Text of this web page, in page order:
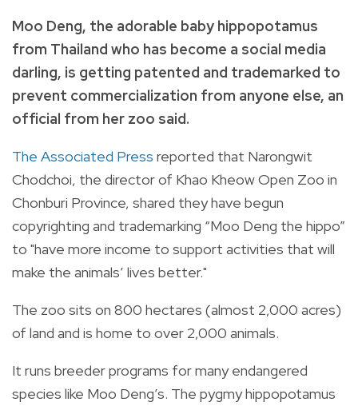
Moo Deng, the adorable baby hippopotamus
from Thailand who has become a social media
darling, is getting patented and trademarked to
prevent commercialization from anyone else, an
official from her zoo said.
The Associated Press reported that Narongwit
Chodchoi, the director of Khao Kheow Open Zoo in
Chonburi Province, shared they have begun
copyrighting and trademarking “Moo Deng the hippo”
to "have more income to support activities that will
make the animals’ lives better."
The zoo sits on 800 hectares (almost 2,000 acres)
of land and is home to over 2,000 animals.
It runs breeder programs for many endangered
species like Moo Deng’s. The pygmy hippopotamus